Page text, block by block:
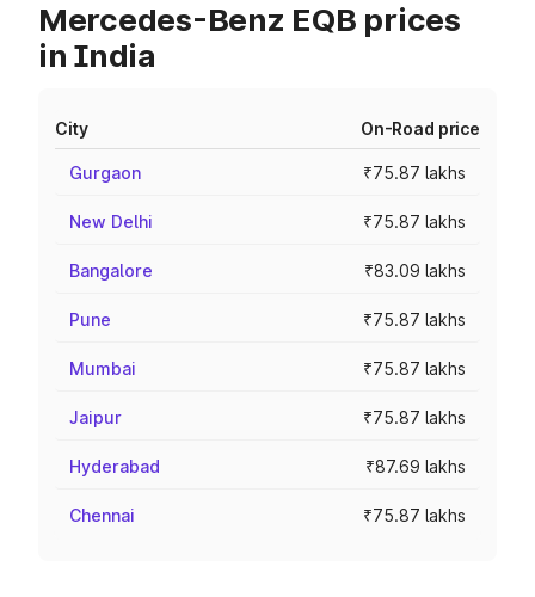
Mercedes-Benz EQB prices
in India
City On-Road price
Gurgaon ₹75.87 lakhs
New Delhi ₹75.87 lakhs
Bangalore ₹83.09 lakhs
Pune ₹75.87 lakhs
Mumbai ₹75.87 lakhs
Jaipur ₹75.87 lakhs
Hyderabad ₹87.69 lakhs
Chennai ₹75.87 lakhs